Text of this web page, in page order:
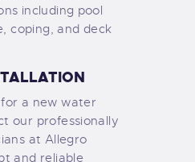
including pool
coping, and deck
a new water
our professionally
at Allegro
and reliable